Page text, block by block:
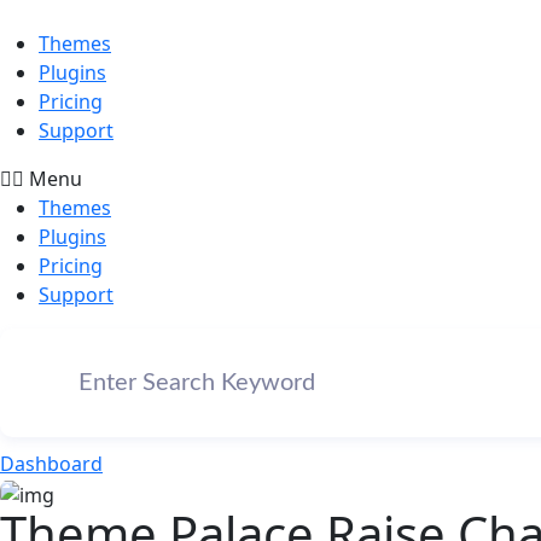
Themes
Plugins
Pricing
Support
Menu
Themes
Plugins
Pricing
Support
Dashboard